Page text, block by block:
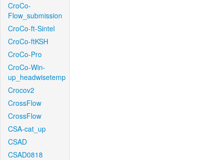
CroCo-
Flow_submission
CroCo-ft-Sintel
CroCo-ftKSH
CroCo-Pro
CroCo-Win-
up_headwisetemp
Crocov2
CrossFlow
CrossFlow
CSA-cat_up
CSAD
CSAD0818